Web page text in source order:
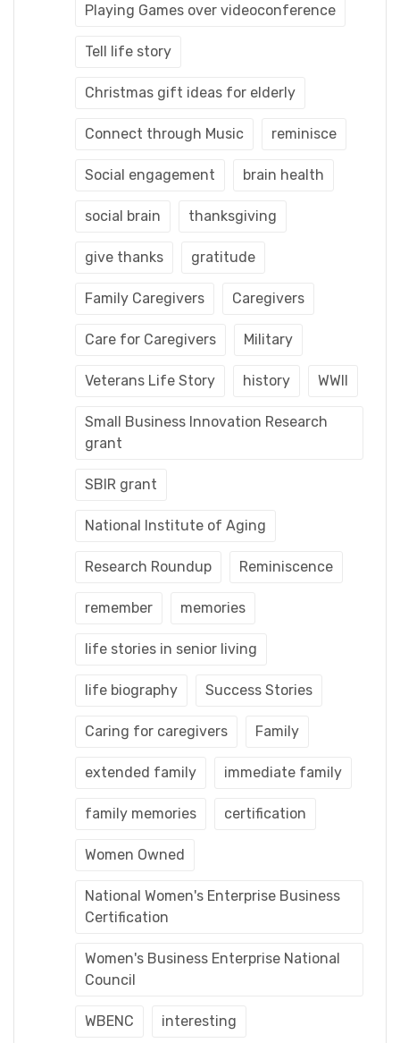
Playing Games over videoconference
Tell life story
Christmas gift ideas for elderly
Connect through Music reminisce
Social engagement brain health
social brain thanksgiving
give thanks gratitude
Family Caregivers Caregivers
Care for Caregivers Military
Veterans Life Story history WWII
Small Business Innovation Research
grant
SBIR grant
National Institute of Aging
Research Roundup Reminiscence
remember memories
life stories in senior living
life biography Success Stories
Caring for caregivers Family
extended family immediate family
family memories certification
Women Owned
National Women's Enterprise Business
Certification
Women's Business Enterprise National
Council
WBENC interesting